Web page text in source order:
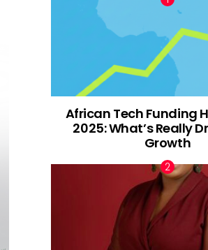
African Tech Funding
2025: What’s Really
Growth